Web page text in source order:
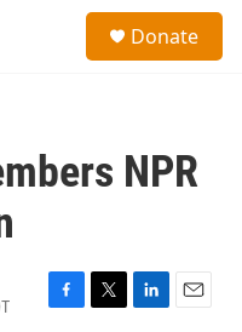
Donate
NPR
F
T
L
E